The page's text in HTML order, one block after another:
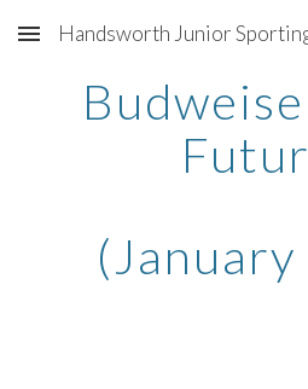
Skip to main content
Handsworth Junior